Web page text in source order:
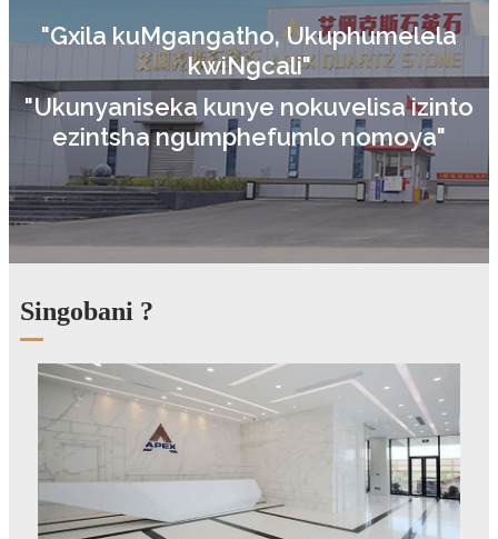
"Gxila kuMgangatho, Ukuphumelela
kwiNgcali"
"Ukunyaniseka kunye nokuvelisa izinto
ezintsha ngumphefumlo nomoya"
Singobani ?